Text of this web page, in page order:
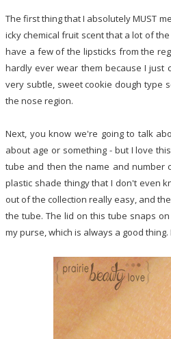
The first thing that I absolutely MUST
icky chemical fruit scent that a lot of
have a few of the lipsticks from the
hardly ever wear them because I just
very subtle, sweet cookie dough type
the nose region.
Next, you know we're going to talk
about age or something - but I love
tube and then the name and number
plastic shade thingy that I don't even
out of the collection really easy, and
the tube. The lid on this tube snaps
my purse, which is always a good